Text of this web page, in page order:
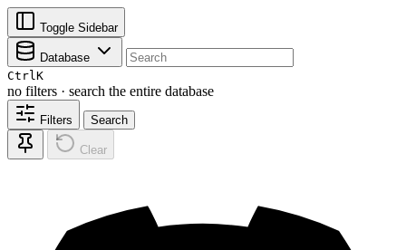
Toggle Sidebar
Database
CtrlK
no filters · search the entire database
Filters Search
Clear